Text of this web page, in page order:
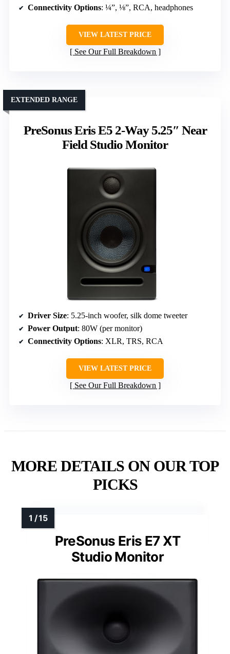
Connectivity Options: ¼”, ⅛”, RCA, headphones
VIEW LATEST PRICE
See Our Full Breakdown
PreSonus Eris E5 2-Way 5.25″ Near
Field Studio Monitor
EXTENDED RANGE
Driver Size: 5.25-inch woofer, silk dome tweeter
Power Output: 80W (per monitor)
Connectivity Options: XLR, TRS, RCA
VIEW LATEST PRICE
See Our Full Breakdown
MORE DETAILS ON OUR TOP
PICKS
PreSonus Eris E7 XT
Studio Monitor